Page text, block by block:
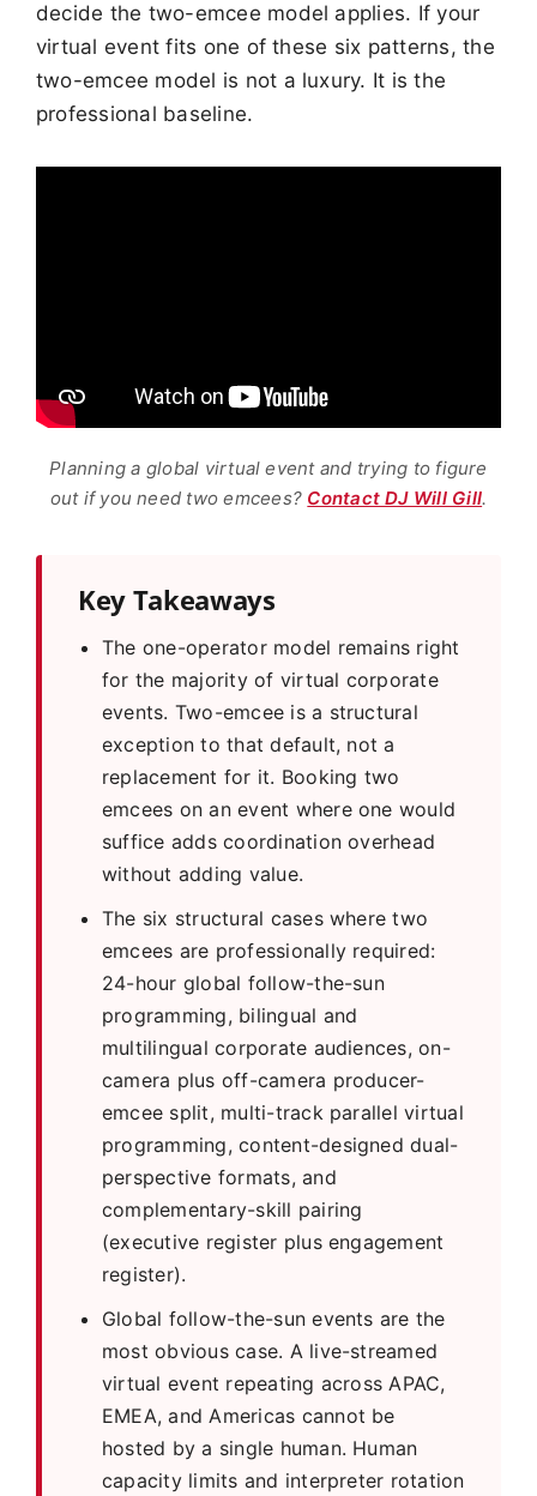
decide the two-emcee model applies. If your
virtual event fits one of these six patterns, the
two-emcee model is not a luxury. It is the
professional baseline.
Planning a global virtual event and trying to figure
out if you need two emcees? Contact DJ Will Gill.
Key Takeaways
The one-operator model remains right
for the majority of virtual corporate
events. Two-emcee is a structural
exception to that default, not a
replacement for it. Booking two
emcees on an event where one would
suffice adds coordination overhead
without adding value.
The six structural cases where two
emcees are professionally required:
24-hour global follow-the-sun
programming, bilingual and
multilingual corporate audiences, on-
camera plus off-camera producer-
emcee split, multi-track parallel virtual
programming, content-designed dual-
perspective formats, and
complementary-skill pairing
(executive register plus engagement
register).
Global follow-the-sun events are the
most obvious case. A live-streamed
virtual event repeating across APAC,
EMEA, and Americas cannot be
hosted by a single human. Human
capacity limits and interpreter rotation